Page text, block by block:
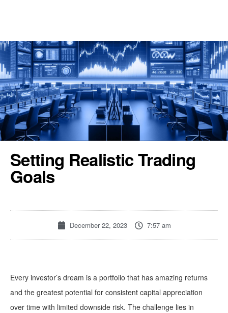
Setting Realistic Trading
Goals
December 22, 2023 7:57 am
Every investor’s dream is a portfolio that has amazing returns
and the greatest potential for consistent capital appreciation
over time with limited downside risk. The challenge lies in